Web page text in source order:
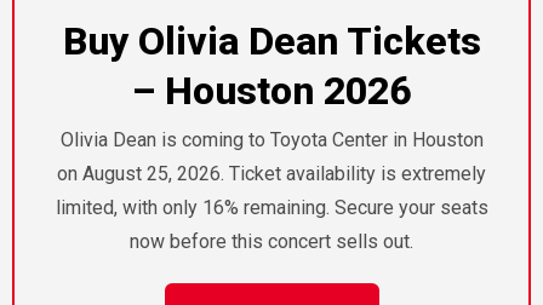
Buy Olivia Dean Tickets
– Houston 2026
Olivia Dean is coming to Toyota Center in Houston
on August 25, 2026. Ticket availability is extremely
limited, with only 16% remaining. Secure your seats
now before this concert sells out.